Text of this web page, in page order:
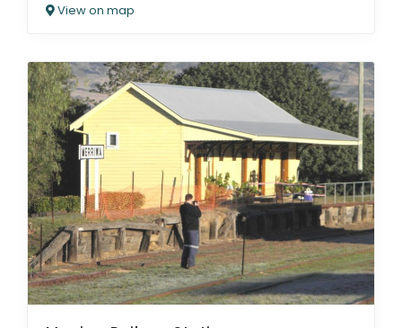
View on map